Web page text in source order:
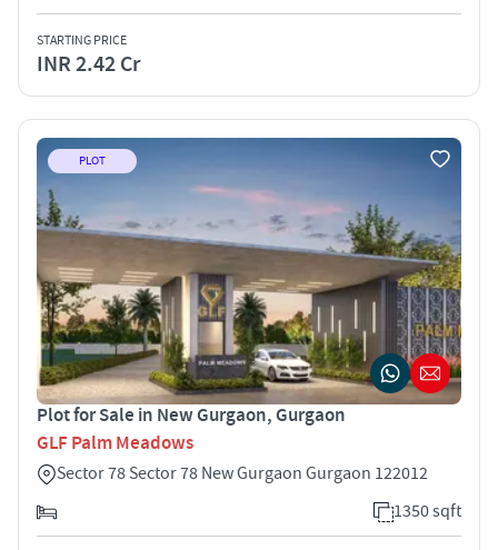
STARTING PRICE
INR 2.42 Cr
PLOT
Plot for Sale in New Gurgaon, Gurgaon
GLF Palm Meadows
Sector 78 Sector 78 New Gurgaon Gurgaon 122012
1350 sqft